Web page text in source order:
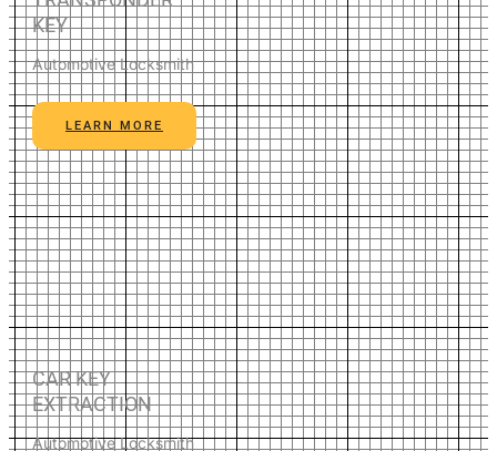
KEY
Automotive Locksmith
LEARN MORE
CAR KEY
EXTRACTION
Automotive Locksmith